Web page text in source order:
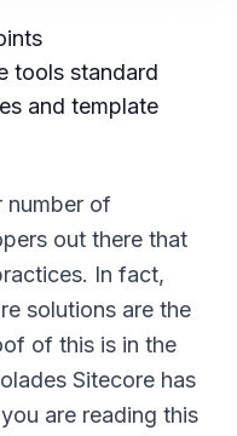
tools standard
and template
number of
out there that
In fact,
solutions are the
of this is in the
Sitecore has
are reading this